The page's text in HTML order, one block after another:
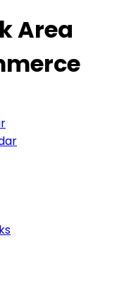
Area